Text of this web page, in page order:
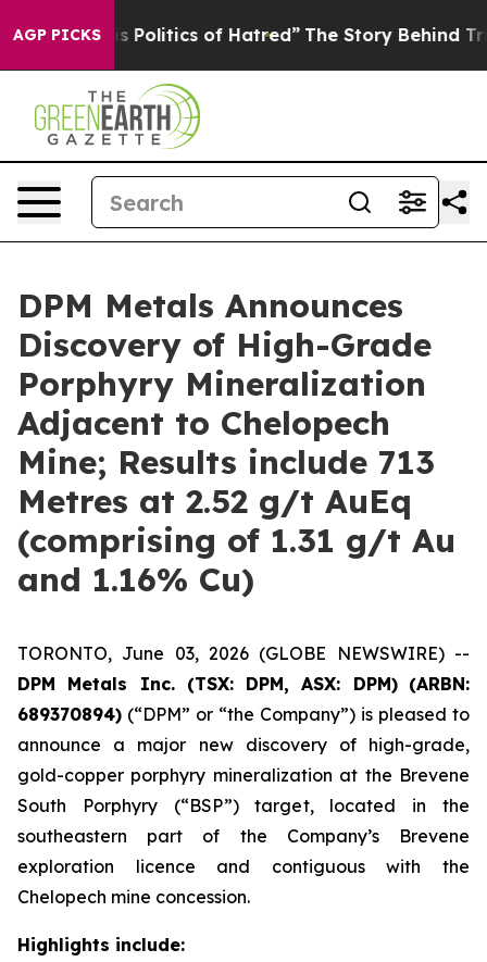
AGP PICKS
of Hatred” The Story Behind Trump’s Terrible
DPM Metals Announces
Discovery of High-Grade
Porphyry Mineralization
Adjacent to Chelopech
Mine; Results include 713
Metres at 2.52 g/t AuEq
(comprising of 1.31 g/t Au
and 1.16% Cu)
TORONTO, June 03, 2026 (GLOBE NEWSWIRE) --
DPM Metals Inc. (TSX: DPM, ASX: DPM) (ARBN:
689370894) (“DPM” or “the Company”) is pleased to
announce a major new discovery of high-grade,
gold-copper porphyry mineralization at the Brevene
South Porphyry (“BSP”) target, located in the
southeastern part of the Company’s Brevene
exploration licence and contiguous with the
Chelopech mine concession.
Highlights include: